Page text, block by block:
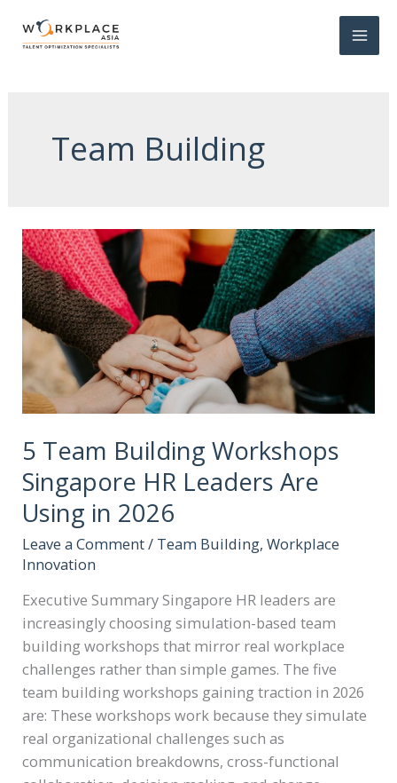
Team Building
5 Team Building Workshops
Singapore HR Leaders Are
Using in 2026
Leave a Comment/ Team Building,Workplace
Innovation
Executive Summary Singapore HR leaders are
increasingly choosing simulation-based team
building workshops that mirror real workplace
challenges rather than simple games. The five
team building workshops gaining traction in 2026
are: These workshops work because they simulate
real organizational challenges such as
communication breakdowns, cross-functional